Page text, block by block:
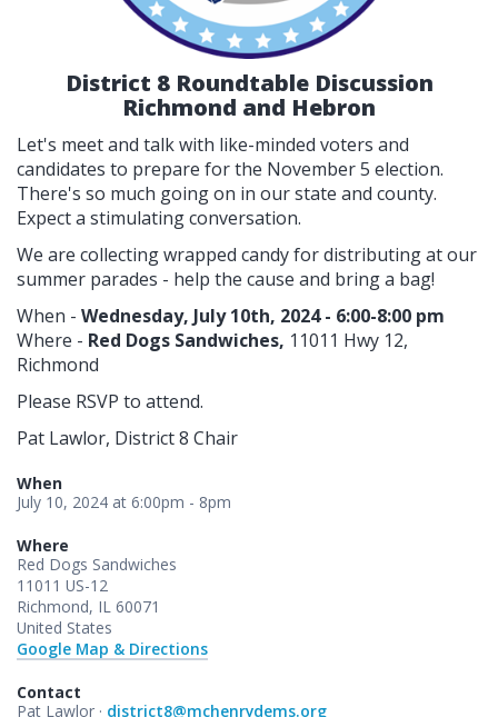
District 8 Roundtable Discussion
Richmond and Hebron
Let's meet and talk with like-minded voters and
candidates to prepare for the November 5 election.
There's so much going on in our state and county.
Expect a stimulating conversation.
We are collecting wrapped candy for distributing at our
summer parades - help the cause and bring a bag!
When - Wednesday, July 10th, 2024 - 6:00-8:00 pm
Where - Red Dogs Sandwiches, 11011 Hwy 12,
Richmond
Please RSVP to attend.
Pat Lawlor, District 8 Chair
When
July 10, 2024 at 6:00pm - 8pm
Where
Red Dogs Sandwiches
11011 US-12
Richmond, IL 60071
United States
Google Map & Directions
Contact
Pat Lawlor · district8@mchenrydems.org